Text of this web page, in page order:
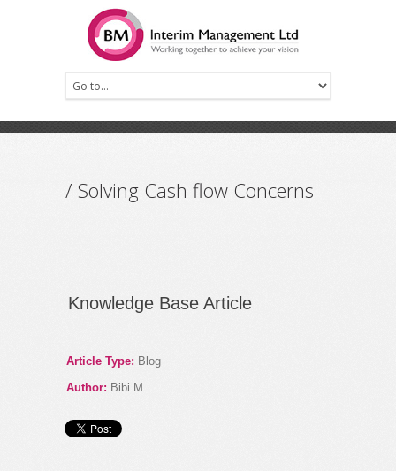
Prev Next
/ Solving Cash flow Concerns
Knowledge Base Article
Article Type: Blog
Author: Bibi M.